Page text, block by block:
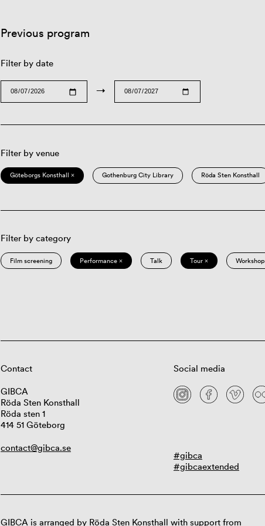
Previous program
Filter by date
→
Filter by venue
Göteborgs Konsthall × Gothenburg City Library Röda Sten Konsthall
Filter by category
Film screening Performance × Talk Tour × Workshop
Contact
GIBCA
Röda Sten Konsthall
Röda sten 1
414 51 Göteborg
contact@gibca.se
Social media
#gibca
#gibcaextended
GIBCA is arranged by Röda Sten Konsthall with support from